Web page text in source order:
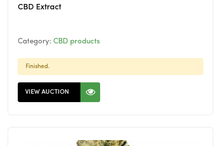
CBD Extract
Category: CBD products
Finished.
VIEW AUCTION